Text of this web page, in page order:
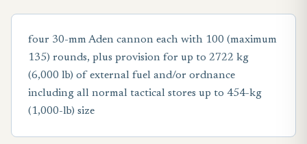
four 30-mm Aden cannon each with 100 (maximum
135) rounds, plus provision for up to 2722 kg
(6,000 lb) of external fuel and/or ordnance
including all normal tactical stores up to 454-kg
(1,000-lb) size